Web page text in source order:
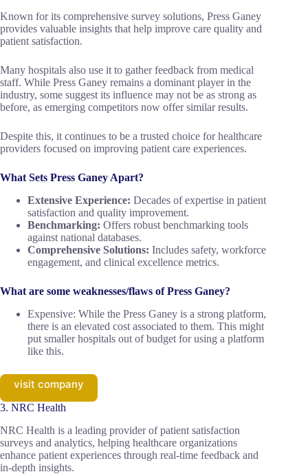
Known for its comprehensive survey solutions, Press Ganey
provides valuable insights that help improve care quality and
patient satisfaction.
Many hospitals also use it to gather feedback from medical
staff. While Press Ganey remains a dominant player in the
industry, some suggest its influence may not be as strong as
before, as emerging competitors now offer similar results.
Despite this, it continues to be a trusted choice for healthcare
providers focused on improving patient care experiences.
What Sets Press Ganey Apart?
Extensive Experience: Decades of expertise in patient
satisfaction and quality improvement.
Benchmarking: Offers robust benchmarking tools
against national databases.
Comprehensive Solutions: Includes safety, workforce
engagement, and clinical excellence metrics.
What are some weaknesses/flaws of Press Ganey?
Expensive: While the Press Ganey is a strong platform,
there is an elevated cost associated to them. This might
put smaller hospitals out of budget for using a platform
like this.
visit company
3. NRC Health
NRC Health is a leading provider of patient satisfaction
surveys and analytics, helping healthcare organizations
enhance patient experiences through real-time feedback and
in-depth insights.